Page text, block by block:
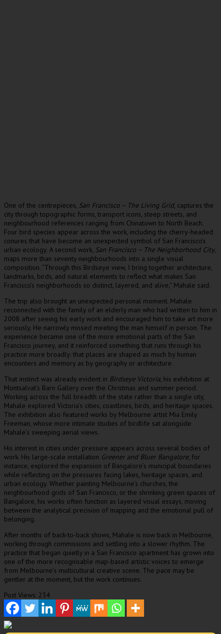
One of the centrepieces, San Francisco – The Living Grid, captures the
city through topographic forms, transport icons, steep streets, and
neighbourhood references ranging from Chinatown to North Beach.
Four bird species appear across the work, including the cherry-headed
conures that have become an unexpected symbol of San Francisco’s
urban ecology. A second work, San Francisco – The Neighborhood City,
maps more than seventy neighbourhoods into a single visual
composition. “Through this Birdseye view, I bring together architecture,
landmarks, birds, and natural elements to reflect what makes San
Francisco’s neighborhoods so distinct, layered, and alive,” Mahale said.
The trip also brought an unexpected personal moment. Mahale
reconnected with the family of an elderly man who had written to him in
2008 after seeing his early work and encouraged him to take art more
seriously. He narrowly missed meeting the man himself in person. The
experience became one of the more emotional parts of the San
Francisco journey, and it reinforced something that runs through his
practice more broadly: that places are shaped as much by human
encounters and memory as by geography or architecture.
That instinct was already evident in Birdseye Victoria, his exhibition at
Montsalvat’s Barn Gallery over the Christmas and summer period.
Working across the full breadth of the state rather than a single city,
Mahale explored Victoria’s cities, coastlines, birds, and heritage spaces.
The exhibition also featured works by Melbourne artist Mia Emily
Freeman, whose more intimate studies of birdlife sat alongside
Mahale’s sweeping aerial views.
His interest in cities under pressure appears across several bodies of
work. His large-scale installation Greener and Bluer Bangalore, for
instance, explored the expansion of Bangalore’s municipal boundaries
while reflecting on the pressures facing lakes, heritage spaces, and
urban ecology. Whether painting Melbourne’s churches, the
neighbourhood grids of San Francisco, or the shrinking green spaces of
Bangalore, his works often function as layered visual essays, moving
between the analytical precision of mapping and the emotional pull of
belonging.
After months of back-to-back shows, Mahale is now back in Melbourne,
working through commissions and settling into a slower rhythm. The
practice that began quietly in a San Francisco apartment has grown into
one of the more recognisable map-based artistic voices to emerge
from Melbourne’s multicultural creative scene. The pace may be
gentler at the moment, but the work continues.
Post Views: 234